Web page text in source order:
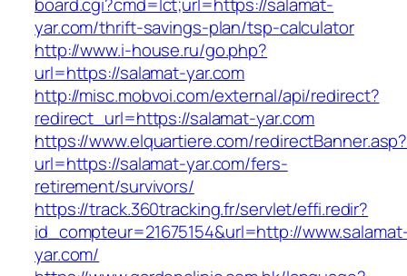
yar.com/thrift-savings-plan/tsp-calculator
http://www.i-house.ru/go.php?
url=https://salamat-yar.com
http://misc.mobvoi.com/external/api/redirect?
redirect_url=https://salamat-yar.com
https://www.elquartiere.com/redirectBanner.asp?
url=https://salamat-yar.com/fers-
retirement/survivors/
https://track.360tracking.fr/servlet/effi.redir?
id_compteur=21675154&url=http://
yar.com/